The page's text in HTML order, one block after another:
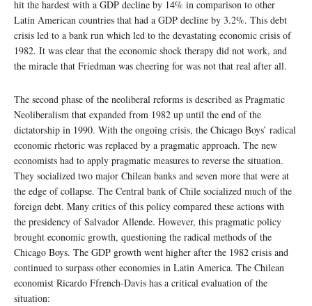
hit the hardest with a GDP decline by 14% in comparison to other
Latin American countries that had a GDP decline by 3.2%. This debt
crisis led to a bank run which led to the devastating economic crisis of
1982. It was clear that the economic shock therapy did not work, and
the miracle that Friedman was cheering for was not that real after all.
The second phase of the neoliberal reforms is described as Pragmatic
Neoliberalism that expanded from 1982 up until the end of the
dictatorship in 1990. With the ongoing crisis, the Chicago Boys’ radical
economic rhetoric was replaced by a pragmatic approach. The new
economists had to apply pragmatic measures to reverse the situation.
They socialized two major Chilean banks and seven more that were at
the edge of collapse. The Central bank of Chile socialized much of the
foreign debt. Many critics of this policy compared these actions with
the presidency of Salvador Allende. However, this pragmatic policy
brought economic growth, questioning the radical methods of the
Chicago Boys. The GDP growth went higher after the 1982 crisis and
continued to surpass other economies in Latin America. The Chilean
economist Ricardo Ffrench-Davis has a critical evaluation of the
situation: